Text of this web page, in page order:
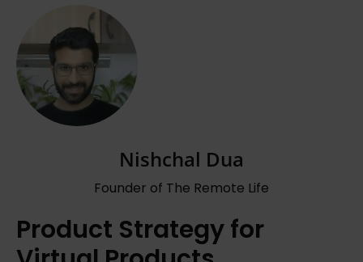
Nishchal Dua
Founder of The Remote Life
Product Strategy for